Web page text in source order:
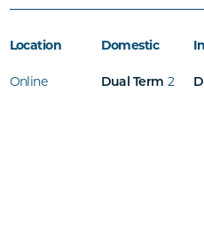
Location Domestic
Online Dual Term 2